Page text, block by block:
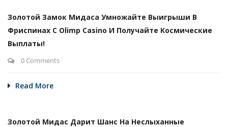
Золотой Замок Мидаса Умножайте Выигрыши В
Фриспинах С Olimp Casino И Получайте Космические
Выплаты!
0 Comments
Read More
Золотой Мидас Дарит Шанс На Неслыханные